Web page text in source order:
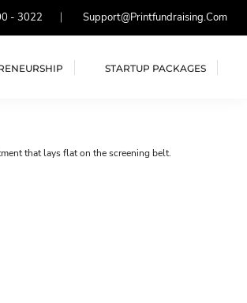
- 3022 Support@printfundraising.com
STARTUP PACKAGES
that lays flat on the screening belt.